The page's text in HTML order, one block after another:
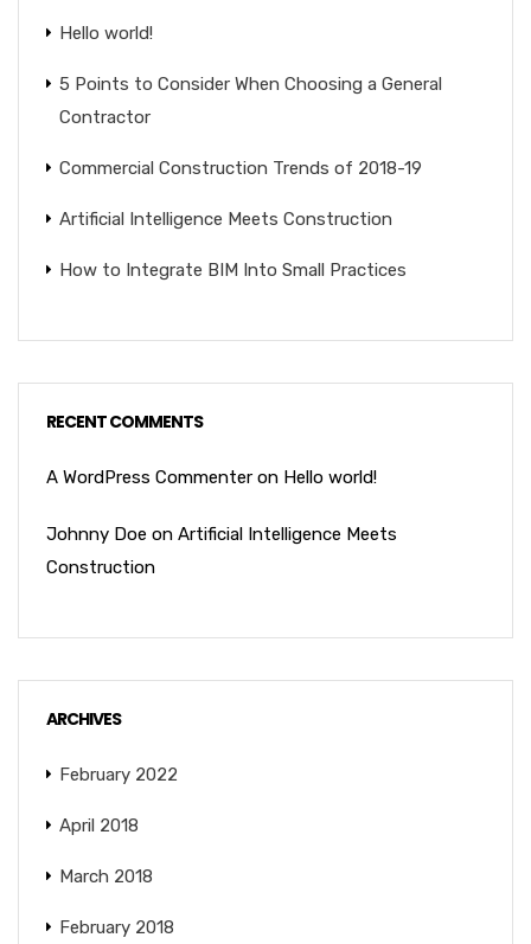
Hello world!
5 Points to Consider When Choosing a General
Contractor
Commercial Construction Trends of 2018-19
Artificial Intelligence Meets Construction
How to Integrate BIM Into Small Practices
RECENT COMMENTS
A WordPress Commenter on Hello world!
Johnny Doe on Artificial Intelligence Meets
Construction
ARCHIVES
February 2022
April 2018
March 2018
February 2018